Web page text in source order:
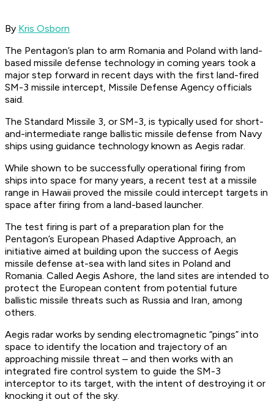
​By Kris Osborn
The Pentagon’s plan to arm Romania and Poland with land-
based missile defense technology in coming years took a
major step forward in recent days with the first land-fired
SM-3 missile intercept, Missile Defense Agency officials
said.
The Standard Missile 3, or SM-3, is typically used for short-
and-intermediate range ballistic missile defense from Navy
ships using guidance technology known as Aegis radar.
While shown to be successfully operational firing from
ships into space for many years, a recent test at a missile
range in Hawaii proved the missile could intercept targets in
space after firing from a land-based launcher.
The test firing is part of a preparation plan for the
Pentagon’s European Phased Adaptive Approach, an
initiative aimed at building upon the success of Aegis
missile defense at-sea with land sites in Poland and
Romania. Called Aegis Ashore, the land sites are intended to
protect the European content from potential future
ballistic missile threats such as Russia and Iran, among
others.
Aegis radar works by sending electromagnetic “pings” into
space to identify the location and trajectory of an
approaching missile threat – and then works with an
integrated fire control system to guide the SM-3
interceptor to its target, with the intent of destroying it or
knocking it out of the sky.